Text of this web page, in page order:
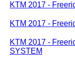
KTM 2017 -
KTM 2017 -
KTM 2017 -
SYSTEM